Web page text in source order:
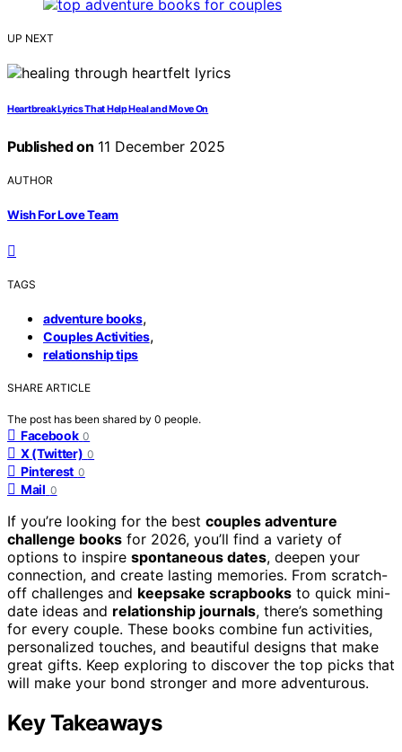
UP NEXT
Heartbreak Lyrics That Help Heal and Move On
Published on 11 December 2025
AUTHOR
Wish For Love Team
TAGS
adventure books,
Couples Activities,
relationship tips
SHARE ARTICLE
The post has been shared by 0 people.
Facebook 0
X (Twitter) 0
Pinterest 0
Mail 0
If you’re looking for the best couples adventure
challenge books for 2026, you’ll find a variety of
options to inspire spontaneous dates, deepen your
connection, and create lasting memories. From scratch-
off challenges and keepsake scrapbooks to quick mini-
date ideas and relationship journals, there’s something
for every couple. These books combine fun activities,
personalized touches, and beautiful designs that make
great gifts. Keep exploring to discover the top picks that
will make your bond stronger and more adventurous.
Key Takeaways